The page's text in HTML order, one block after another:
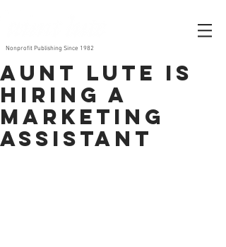
Nonprofit Publishing Since 1982
Aunt Lute is
Hiring a
Marketing
Assistant